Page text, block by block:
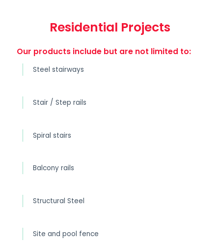
Residential Projects
Our products include but are not limited to:
Steel stairways
Stair / Step rails
Spiral stairs
Balcony rails
Structural Steel
Site and pool fence